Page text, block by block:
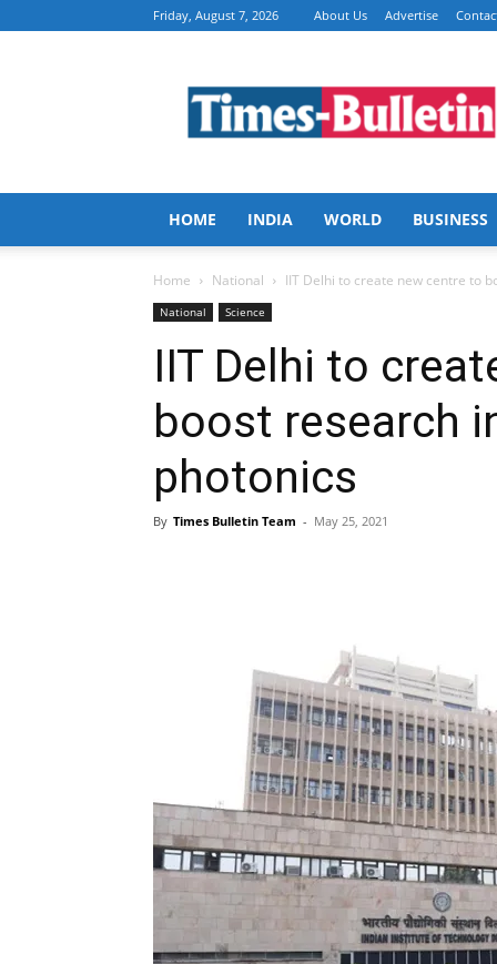
Friday, August 7, 2026 About Us Advertise
Bulletin
HOME INDIA WORLD BUSINESS
Home National IIT Delhi to create new centre to
National Science
IIT Delhi to
boost research
photonics
By Times Bulletin Team - May 25, 2021